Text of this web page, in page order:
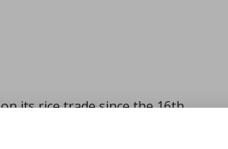
its rice trade since the 16th